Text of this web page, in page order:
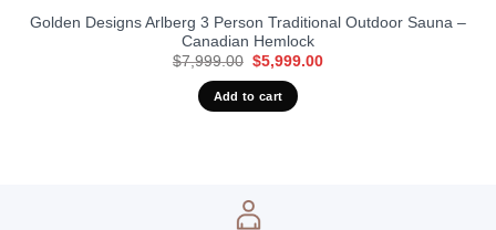
Golden Designs Arlberg 3 Person Traditional Outdoor Sauna –
Canadian Hemlock
$7,999.00 Original
$7,999.00.
$5,999.00Current
Add to cart